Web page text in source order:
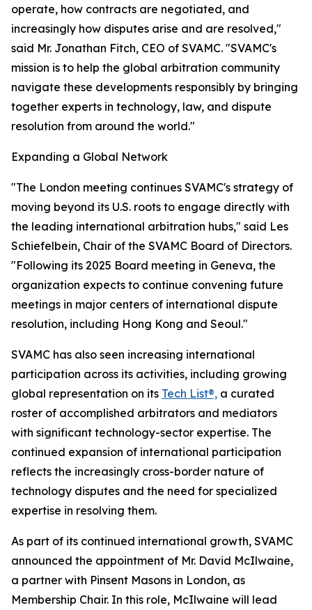
operate, how contracts are negotiated, and
increasingly how disputes arise and are resolved,"
said Mr. Jonathan Fitch, CEO of SVAMC. "SVAMC's
mission is to help the global arbitration community
navigate these developments responsibly by bringing
together experts in technology, law, and dispute
resolution from around the world."
Expanding a Global Network
"The London meeting continues SVAMC's strategy of
moving beyond its U.S. roots to engage directly with
the leading international arbitration hubs," said Les
Schiefelbein, Chair of the SVAMC Board of Directors.
"Following its 2025 Board meeting in Geneva, the
organization expects to continue convening future
meetings in major centers of international dispute
resolution, including Hong Kong and Seoul."
SVAMC has also seen increasing international
participation across its activities, including growing
global representation on its Tech List®, a curated
roster of accomplished arbitrators and mediators
with significant technology-sector expertise. The
continued expansion of international participation
reflects the increasingly cross-border nature of
technology disputes and the need for specialized
expertise in resolving them.
As part of its continued international growth, SVAMC
announced the appointment of Mr. David McIlwaine,
a partner with Pinsent Masons in London, as
Membership Chair. In this role, McIlwaine will lead